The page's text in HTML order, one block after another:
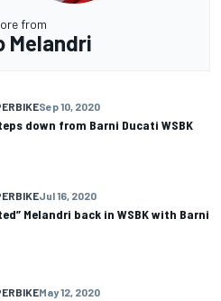
from
Melandri
Sep 10, 2020
down from Barni Ducati WSBK
Jul 16, 2020
Melandri back in WSBK with Barni
May 12, 2020